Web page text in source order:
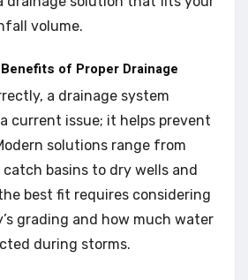
volume.
of Proper Drainage
a drainage system
current issue; it helps prevent
solutions range from
basins to dry wells and
best fit requires considering
grading and how much water
during storms.